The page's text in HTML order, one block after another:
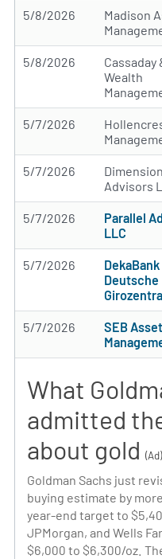
5/8/2026
Madison
5/8/2026
Cassaday
Wealth
5/7/2026
5/7/2026
Advisors
5/7/2026
Parallel
LLC
5/7/2026
DekaBank
Deutsche
5/7/2026
SEB Asset
What
admitted
about gold (Ad)
Goldman Sachs just
buying estimate by
year-end target to
JPMorgan, and Wells
$6,000 to $6,300/oz.